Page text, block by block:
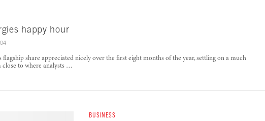
happy hour
flagship share appreciated nicely over the first eight months of the year, settling on a much
to where analysts …
BUSINESS